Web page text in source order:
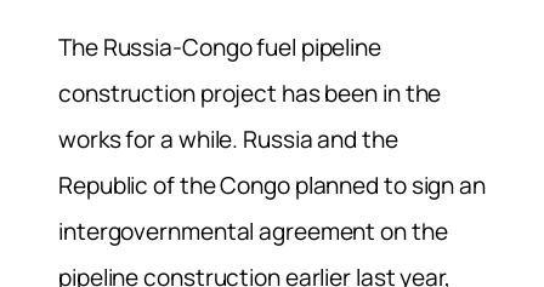
The Russia-Congo fuel pipeline
construction project has been in the
works for a while. Russia and the
Republic of the Congo planned to sign an
intergovernmental agreement on the
pipeline construction earlier last year,